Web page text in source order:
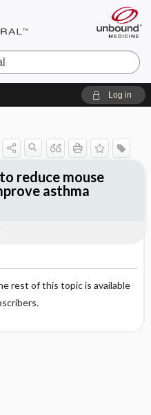
Log in
rest of this topic is available
reduce mouse
asthma